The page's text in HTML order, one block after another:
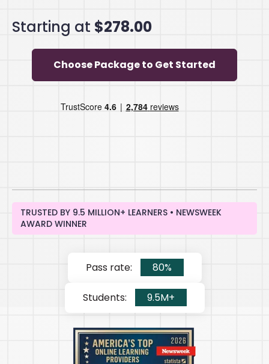
Starting at $278.00
Choose Package to Get Started
TRUSTED BY 9.5 MILLION+ LEARNERS • NEWSWEEK
AWARD WINNER
Pass rate: 80%
Students: 9.5M+